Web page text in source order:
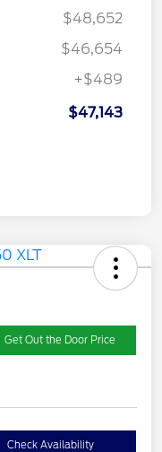
$48,652
$46,654
+$489
$47,143
Get Out the Door Price
Check Availability